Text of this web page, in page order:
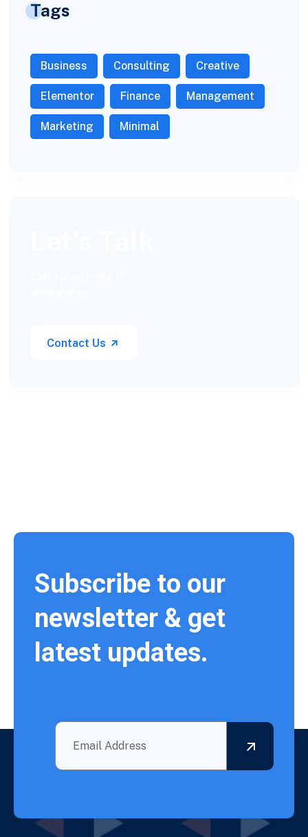
Tags
Business Consulting Creative
Elementor Finance Management
Marketing Minimal
Contact Us
Subscribe to our
newsletter & get
latest updates.